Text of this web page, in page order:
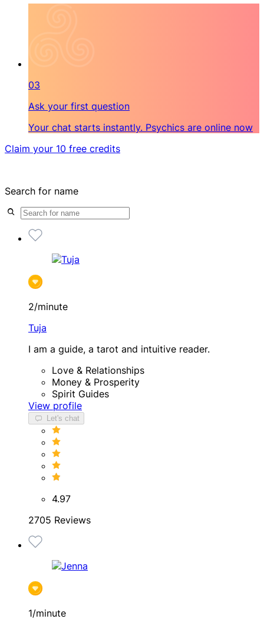
03
Ask your first question
Your chat starts instantly. Psychics are online now
Claim your 10 free credits
Search for name
2/minute
Tuja
I am a guide, a tarot and intuitive reader.
Love & Relationships
Money & Prosperity
Spirit Guides
View profile
Let's chat
4.97
2705 Reviews
1/minute